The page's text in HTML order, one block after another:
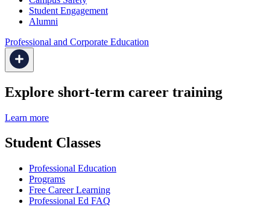
Student Engagement
Alumni
Professional and Corporate Education
Explore short-term career training
Learn more
Student Classes
Professional Education
Programs
Free Career Learning
Professional Ed FAQ